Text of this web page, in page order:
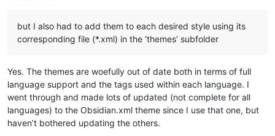
but I also had to add them to each desired style using its
corresponding file (*.xml) in the ‘themes’ subfolder
Yes. The themes are woefully out of date both in terms of full
language support and the tags used within each language. I
went through and made lots of updated (not complete for all
languages) to the Obsidian.xml theme since I use that one, but
haven’t bothered updating the others.